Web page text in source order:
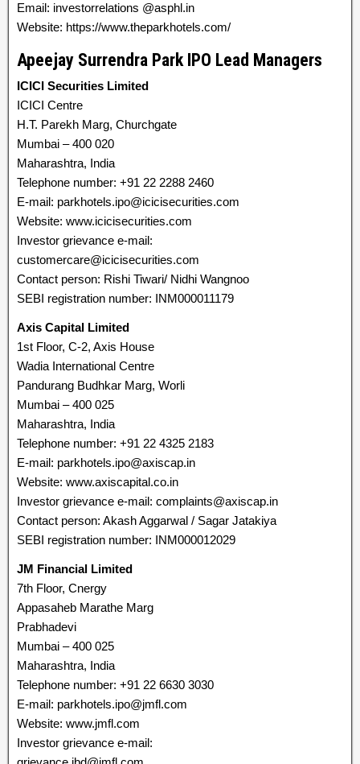
Email: investorrelations @asphl.in
Website: https://www.theparkhotels.com/
Apeejay Surrendra Park IPO Lead Managers
ICICI Securities Limited
ICICI Centre
H.T. Parekh Marg, Churchgate
Mumbai – 400 020
Maharashtra, India
Telephone number: +91 22 2288 2460
E-mail: parkhotels.ipo@icicisecurities.com
Website: www.icicisecurities.com
Investor grievance e-mail:
customercare@icicisecurities.com
Contact person: Rishi Tiwari/ Nidhi Wangnoo
SEBI registration number: INM000011179
Axis Capital Limited
1st Floor, C-2, Axis House
Wadia International Centre
Pandurang Budhkar Marg, Worli
Mumbai – 400 025
Maharashtra, India
Telephone number: +91 22 4325 2183
E-mail: parkhotels.ipo@axiscap.in
Website: www.axiscapital.co.in
Investor grievance e-mail: complaints@axiscap.in
Contact person: Akash Aggarwal / Sagar Jatakiya
SEBI registration number: INM000012029
JM Financial Limited
7th Floor, Cnergy
Appasaheb Marathe Marg
Prabhadevi
Mumbai – 400 025
Maharashtra, India
Telephone number: +91 22 6630 3030
E-mail: parkhotels.ipo@jmfl.com
Website: www.jmfl.com
Investor grievance e-mail: